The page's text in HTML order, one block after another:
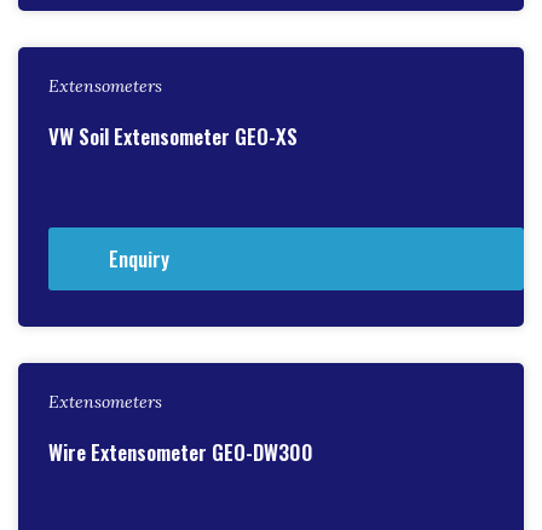
Extensometers
VW Soil Extensometer GEO-XS
Enquiry
Extensometers
Wire Extensometer GEO-DW300